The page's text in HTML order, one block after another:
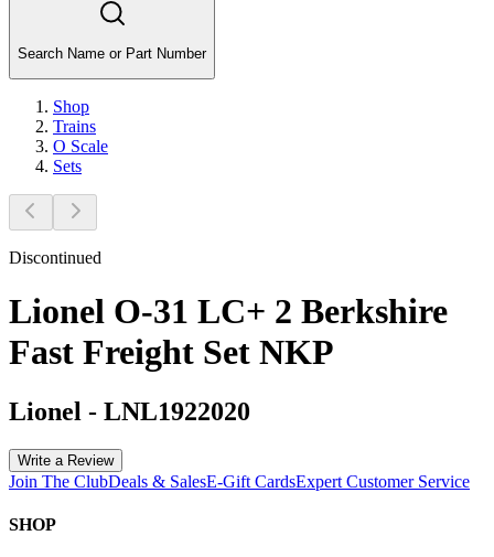
Search Name or Part Number
Shop
Trains
O Scale
Sets
Discontinued
Lionel O-31 LC+ 2 Berkshire
Fast Freight Set NKP
Lionel - LNL1922020
Write a Review
Join The ClubDeals & SalesE-Gift CardsExpert Customer Service
SHOP